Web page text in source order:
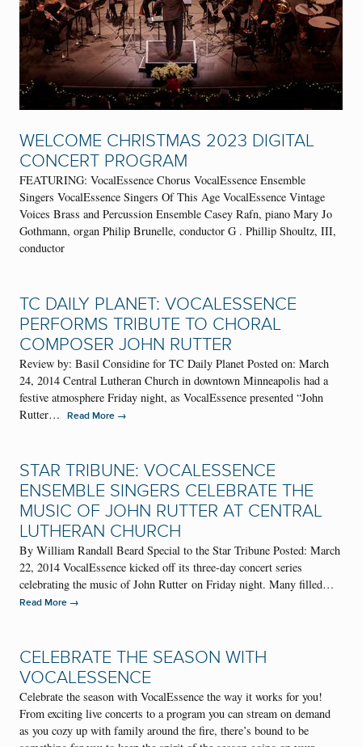
WELCOME CHRISTMAS 2023 DIGITAL
CONCERT PROGRAM
FEATURING: VocalEssence Chorus VocalEssence Ensemble
Singers VocalEssence Singers Of This Age VocalEssence Vintage
Voices Brass and Percussion Ensemble Casey Rafn, piano Mary Jo
Gothmann, organ Philip Brunelle, conductor G . Phillip Shoultz, III,
conductor
TC DAILY PLANET: VOCALESSENCE
PERFORMS TRIBUTE TO CHORAL
COMPOSER JOHN RUTTER
Review by: Basil Considine for TC Daily Planet Posted on: March
24, 2014 Central Lutheran Church in downtown Minneapolis had a
festive atmosphere Friday night, as VocalEssence presented “John
Rutter…
Read More →
STAR TRIBUNE: VOCALESSENCE
ENSEMBLE SINGERS CELEBRATE THE
MUSIC OF JOHN RUTTER AT CENTRAL
LUTHERAN CHURCH
By William Randall Beard Special to the Star Tribune Posted: March
22, 2014 VocalEssence kicked off its three-day concert series
celebrating the music of John Rutter on Friday night. Many filled…
Read More →
CELEBRATE THE SEASON WITH
VOCALESSENCE
Celebrate the season with VocalEssence the way it works for you!
From exciting live concerts to a program you can stream on demand
as you cozy up with family around the fire, there’s bound to be